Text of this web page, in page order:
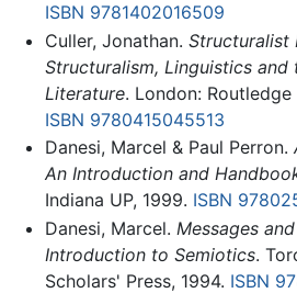
ISBN 9781402016509
Culler, Jonathan. Structuralist
Structuralism, Linguistics and
Literature. London: Routledge
ISBN 9780415045513
Danesi, Marcel & Paul Perron.
An Introduction and
Indiana UP, 1999. ISBN
Danesi, Marcel. Messages
Introduction to Semiotics.
Scholars' Press, 1994. ISBN